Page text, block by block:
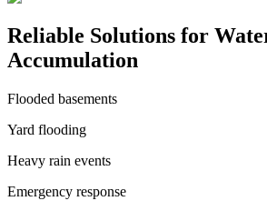
Reliable Solutions for
Accumulation
Flooded basements
Yard flooding
Heavy rain events
Emergency response